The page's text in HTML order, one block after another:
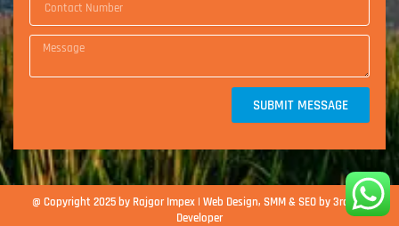
SUBMIT MESSAGE
@ Copyright 2025 by Rajgor Impex | Web Design, SMM & SEO by 3rd Eye
Developer